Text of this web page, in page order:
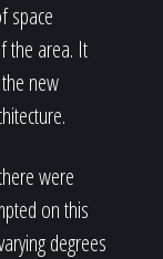
space
the area. It
new
were
on this
degrees